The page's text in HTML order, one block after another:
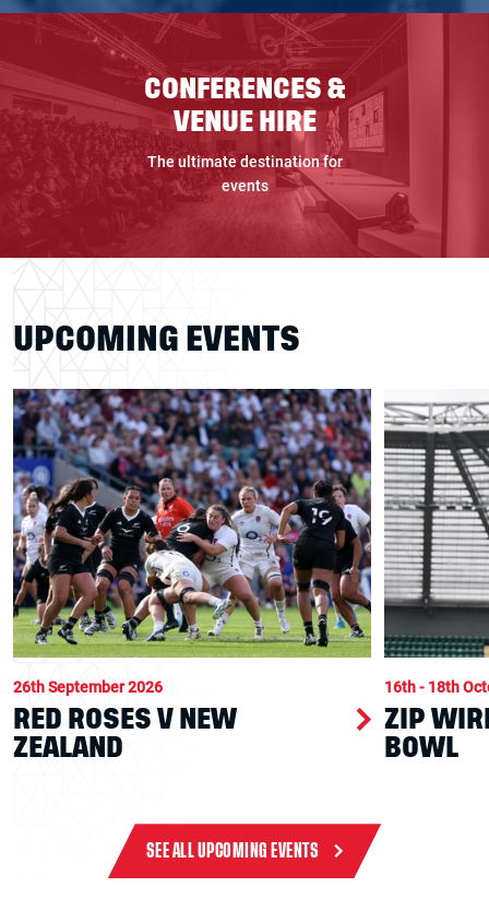
CONFERENCES &
VENUE HIRE
The ultimate destination for
events
UPCOMING EVENTS
26th September 2026
RED ROSES V NEW
ZEALAND
16th - 18th
ZIP
BOWL
SEE ALL UPCOMING EVENTS